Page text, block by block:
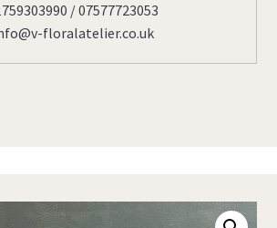
/ 07577723053
floralatelier.co.uk